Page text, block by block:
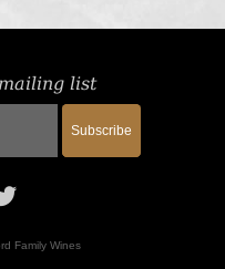
list
Subscribe
Family Wines